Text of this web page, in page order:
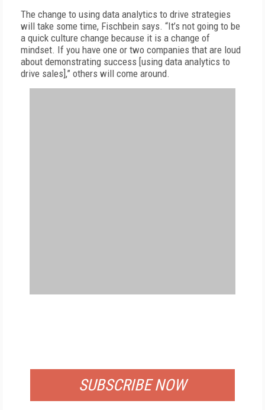
The change to using data analytics to drive strategies
will take some time, Fischbein says. “It’s not going to be
a quick culture change because it is a change of
mindset. If you have one or two companies that are loud
about demonstrating success [using data analytics to
drive sales],” others will come around.
SUBSCRIBE NOW